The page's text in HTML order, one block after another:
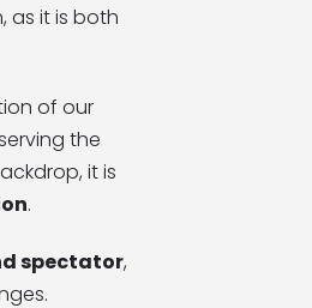
as it is both
of our
the
it is
.
spectator,